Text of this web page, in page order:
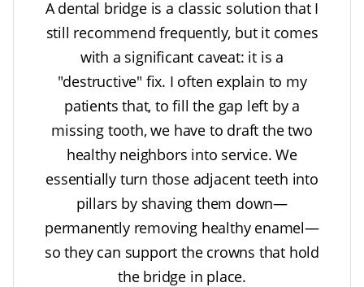
A dental bridge is a classic solution that I
still recommend frequently, but it comes
with a significant caveat: it is a
"destructive" fix. I often explain to my
patients that, to fill the gap left by a
missing tooth, we have to draft the two
healthy neighbors into service. We
essentially turn those adjacent teeth into
pillars by shaving them down—
permanently removing healthy enamel—
so they can support the crowns that hold
the bridge in place.